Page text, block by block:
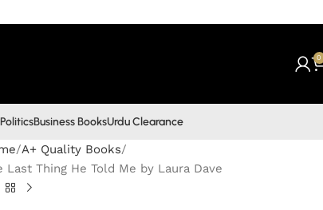
0
Business BooksUrdu Clearance
A+ Quality Books
Last Thing He Told Me by Laura Dave